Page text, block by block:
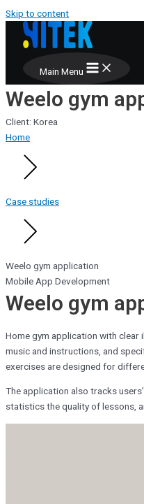
Skip to content
Main Menu
Weelo gym
Client: Korea
Home
Case studies
Weelo gym application
Mobile App Development
Weelo gym
Home gym application with
music and instructions, and
exercises are designed for
The application also tracks
statistics the quality of lessons,